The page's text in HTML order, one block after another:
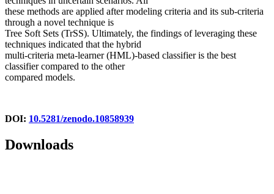
these methods are applied after modeling criteria and its sub-criteria
through a novel technique is
Tree Soft Sets (TrSS). Ultimately, the findings of leveraging these
techniques indicated that the hybrid
multi-criteria meta-learner (HML)-based classifier is the best
classifier compared to the other
compared models.
DOI: 10.5281/zenodo.10858939
Downloads